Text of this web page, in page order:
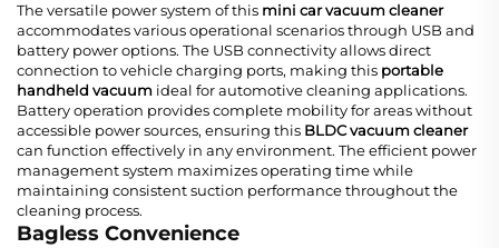
The versatile power system of this mini car vacuum cleaner
accommodates various operational scenarios through USB and
battery power options. The USB connectivity allows direct
connection to vehicle charging ports, making this portable
handheld vacuum ideal for automotive cleaning applications.
Battery operation provides complete mobility for areas without
accessible power sources, ensuring this BLDC vacuum cleaner
can function effectively in any environment. The efficient power
management system maximizes operating time while
maintaining consistent suction performance throughout the
cleaning process.
Bagless Convenience